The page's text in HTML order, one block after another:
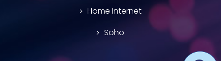
Home Internet
Soho